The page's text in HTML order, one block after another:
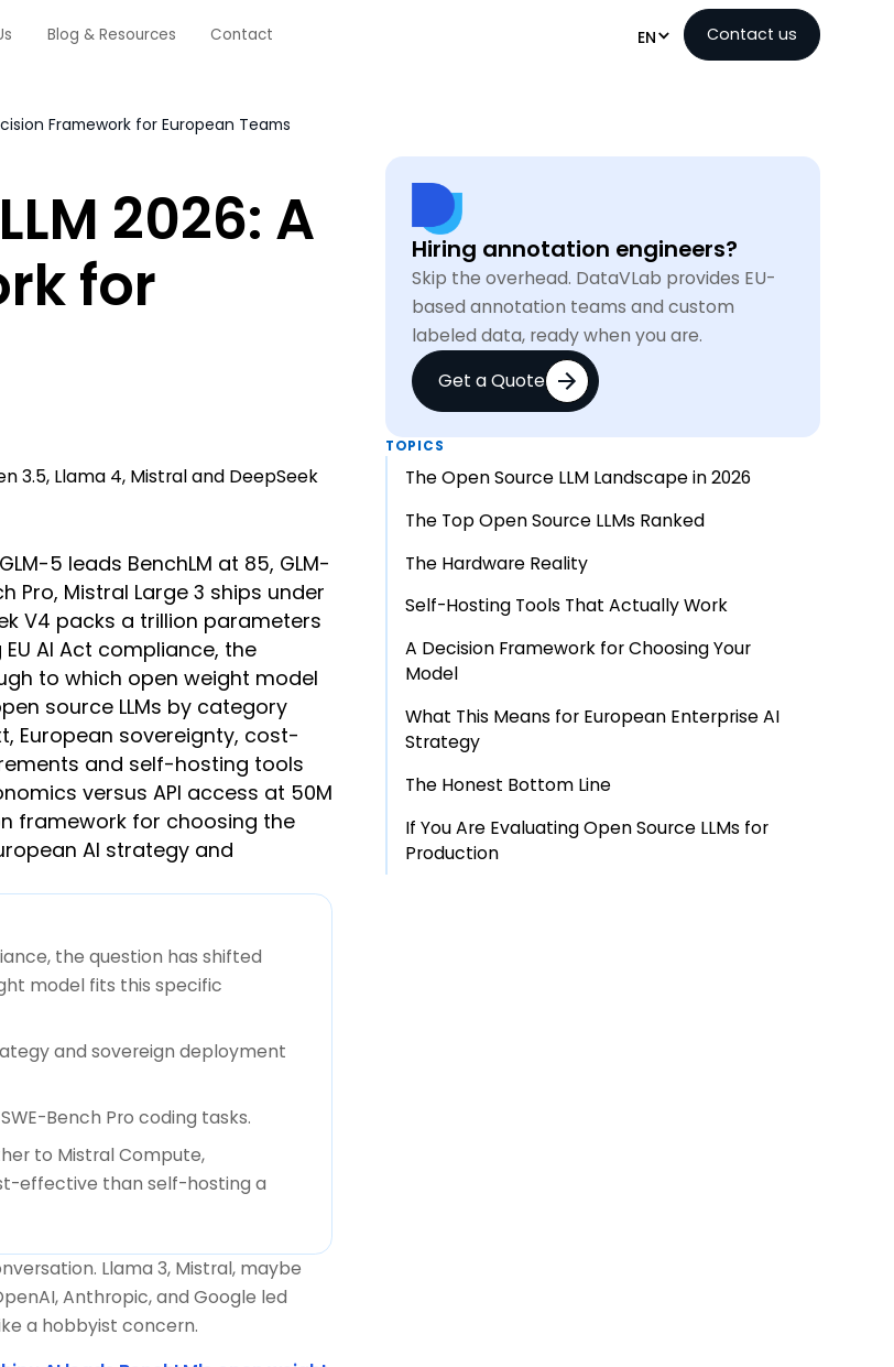
Blog & Resources Contact EN Contact us
Framework for European Teams
2026: A
for
5 leads BenchLM at 85, GLM-
Pro, Mistral Large 3 ships under
V4 packs a trillion parameters
AI Act compliance, the
to which open weight model
source LLMs by category
European sovereignty, cost-
and self-hosting tools
versus API access at 50M
framework for choosing the
AI strategy and
the question has shifted
model fits this specific
and sovereign deployment
Bench Pro coding tasks.
to Mistral Compute,
effective than self-hosting a
Llama 3, Mistral, maybe
Anthropic, and Google led
a hobbyist concern.
Hiring annotation engineers?
Skip the overhead. DataVLab provides EU-
based annotation teams and custom
labeled data, ready when you are.
Get a Quote
TOPICS
The Open Source LLM Landscape in 2026
The Top Open Source LLMs Ranked
The Hardware Reality
Self-Hosting Tools That Actually Work
A Decision Framework for Choosing Your
Model
What This Means for European Enterprise AI
Strategy
The Honest Bottom Line
If You Are Evaluating Open Source LLMs for
Production